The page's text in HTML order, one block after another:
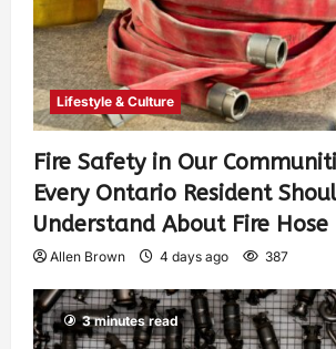
Lifestyle & Culture
Fire Safety in Our
Every Ontario Resident
Understand About Fire
Allen Brown 4 days ago 387
3 minutes read